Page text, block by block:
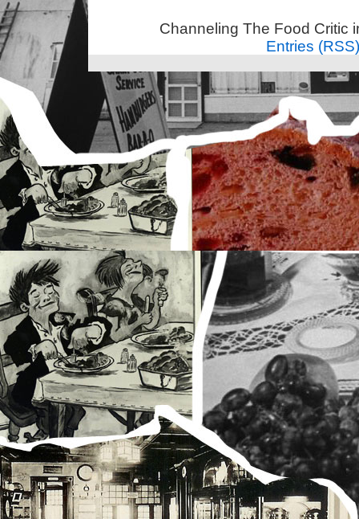
Channeling The Food Critic
Entries (RSS)